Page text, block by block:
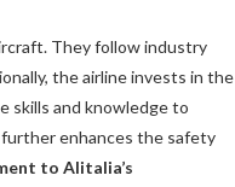
They follow industry
the airline invests in the
skills and knowledge to
enhances the safety
to Alitalia’s